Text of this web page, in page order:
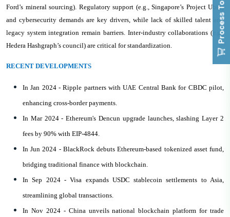
Ford’s mineral sourcing). Regulatory support (e.g., Singapore’s Project Ubin)
and cybersecurity demands are key drivers, while lack of skilled talent and
legacy system integration remain barriers. Inter-industry collaborations (e.g.,
Hedera Hashgraph’s council) are critical for standardization.
RECENT DEVELOPMENTS
In Jan 2024 - Ripple partners with UAE Central Bank for CBDC pilot,
enhancing cross-border payments.
In Mar 2024 - Ethereum's Dencun upgrade launches, slashing Layer 2
fees by 90% with EIP-4844.
In Jun 2024 - BlackRock debuts Ethereum-based tokenized asset fund,
bridging traditional finance with blockchain.
In Sep 2024 - Visa expands USDC stablecoin settlements to Asia,
streamlining global transactions.
In Nov 2024 - China unveils national blockchain platform for trade
Process To Buy